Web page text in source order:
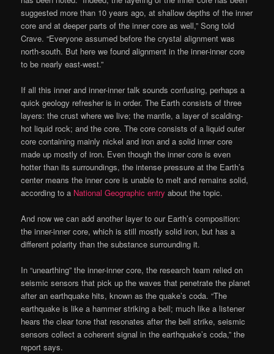
suggested more than 10 years ago, at shallow depths of the inner
core and at deeper parts of the inner core as well,” Song told
Crave. “Everyone assumed before the crystal alignment was
north-south. But here we found alignment in the inner-inner core
to be nearly east-west.”
If all this inner and inner-inner talk sounds confusing, perhaps a
quick geology refresher is in order. The Earth consists of three
layers: the crust where we live; the mantle, a layer of scalding-
hot liquid rock; and the core. The core consists of a liquid outer
core containing mainly nickel and iron and a solid inner core
made up mostly of iron. Even though the inner core is even
hotter than its surroundings, the intense pressure at the Earth’s
center means the inner core is unable to melt and remains solid,
according to a National Geographic entry about the topic.
And now we can add another layer to our Earth’s composition:
the inner-inner core, which is still mostly solid iron, but has a
different polarity than the substance surrounding it.
In “unearthing” the inner-inner core, the research team relied on
seismic sensors that pick up the waves that penetrate the planet
after an earthquake hits, known as the quake’s coda. “The
earthquake is like a hammer striking a bell; much like a listener
hears the clear tone that resonates after the bell strike, seismic
sensors collect a coherent signal in the earthquake’s coda,” the
report says.